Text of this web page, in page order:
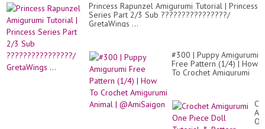
Princess Rapunzel Amigurumi Tutorial | Princess
Series Part 2/3 Sub ????????????????/
GretaWings ...
#300 | Puppy Amigurumi
Free Pattern (1/4) | How
To Crochet Amigurumi